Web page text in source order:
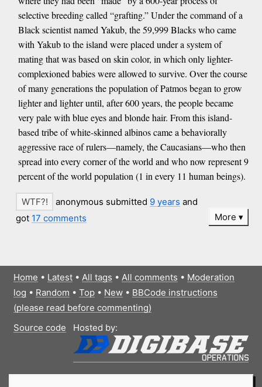
selective breeding called “grafting.” Under the command of a
Black scientist named Yakub, the 59,999 Blacks who came
with Yakub to the island were placed under a system of
mating that was based on skin color, in which only lighter-
complexioned babies were allowed to survive. Over the course
of many generations the population of Patmos began to grow
lighter and lighter until, after 600 years, the people became
very pale with blue eyes and blonde hair. From this island-
based tribe of white-skinned albinos came a behaviorally
aggressive race of rulers—namely, the Caucasians—who then
spread into every corner of the world and who now represent 9
percent of the world population (1 in every 11 human beings).
anonymous submitted 9 years and
got 17 comments More
Home • Latest• All tags • All comments • Moderation
log • Random • Top• New• BBCode instructions
(please read before commenting)
Source code
Hosted by: